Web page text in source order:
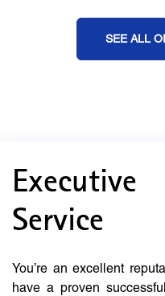
SEE ALL
Service
You’re an excellent
have a proven